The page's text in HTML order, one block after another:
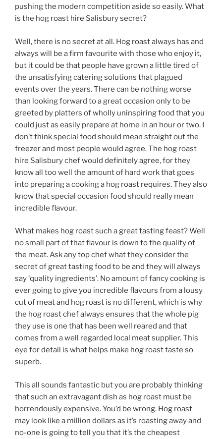
pushing the modern competition aside so easily. What
is the hog roast hire Salisbury secret?
Well, there is no secret at all. Hog roast always has and
always will be a firm favourite with those who enjoy it,
but it could be that people have grown a little tired of
the unsatisfying catering solutions that plagued
events over the years. There can be nothing worse
than looking forward to a great occasion only to be
greeted by platters of wholly uninspiring food that you
could just as easily prepare at home in an hour or two. I
don’t think special food should mean straight out the
freezer and most people would agree. The hog roast
hire Salisbury chef would definitely agree, for they
know all too well the amount of hard work that goes
into preparing a cooking a hog roast requires. They also
know that special occasion food should really mean
incredible flavour.
What makes hog roast such a great tasting feast? Well
no small part of that flavour is down to the quality of
the meat. Ask any top chef what they consider the
secret of great tasting food to be and they will always
say ‘quality ingredients’. No amount of fancy cooking is
ever going to give you incredible flavours from a lousy
cut of meat and hog roast is no different, which is why
the hog roast chef always ensures that the whole pig
they use is one that has been well reared and that
comes from a well regarded local meat supplier. This
eye for detail is what helps make hog roast taste so
superb.
This all sounds fantastic but you are probably thinking
that such an extravagant dish as hog roast must be
horrendously expensive. You’d be wrong. Hog roast
may look like a million dollars as it’s roasting away and
no-one is going to tell you that it’s the cheapest